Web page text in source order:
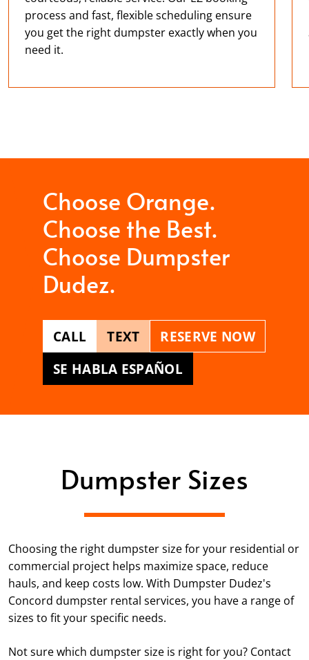
process and fast, flexible scheduling ensure
you get the right dumpster exactly when you
need it.
Choose Orange.
Choose the Best.
Choose Dumpster
Dudez.
CALL TEXT
RESERVE NOW
SE HABLA ESPAÑOL
Dumpster Sizes
Choosing the right dumpster size for your residential or
commercial project helps maximize space, reduce
hauls, and keep costs low. With Dumpster Dudez's
Concord dumpster rental services, you have a range of
sizes to fit your specific needs.
Not sure which dumpster size is right for you? Contact